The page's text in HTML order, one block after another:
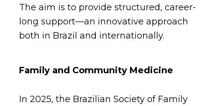
The aim is to provide structured, career-
long support—an innovative approach
both in Brazil and internationally.
Family and Community Medicine
In 2025, the Brazilian Society of Family